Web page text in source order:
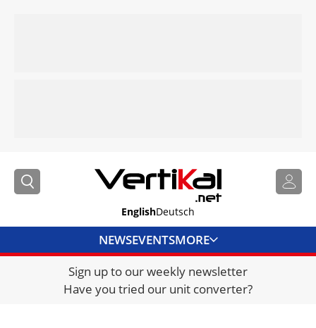
EnglishDeutsch
NEWSEVENTSMORE
DIRECTORY
JOBS
Sign up to our weekly newsletter
Have you tried our unit converter?